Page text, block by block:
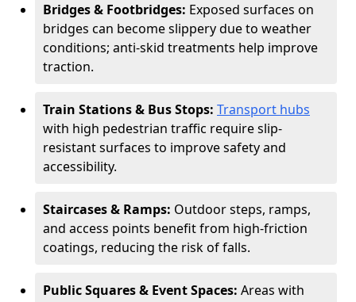
Bridges & Footbridges: Exposed surfaces on
bridges can become slippery due to weather
conditions; anti-skid treatments help improve
traction.
Train Stations & Bus Stops: Transport hubs
with high pedestrian traffic require slip-
resistant surfaces to improve safety and
accessibility.
Staircases & Ramps: Outdoor steps, ramps,
and access points benefit from high-friction
coatings, reducing the risk of falls.
Public Squares & Event Spaces: Areas with